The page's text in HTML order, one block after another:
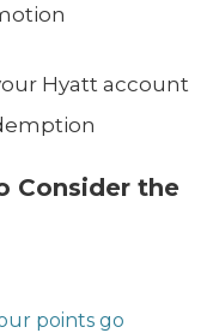
Hyatt account
Consider the
points go